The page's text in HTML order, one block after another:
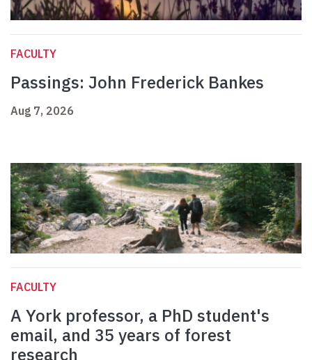
FACULTY
Passings: John Frederick Bankes
Aug 7, 2026
FACULTY
A York professor, a PhD student's
email, and 35 years of forest
research